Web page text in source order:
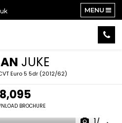
MENU
JUKE
Euro 5 5dr (2012/62)
BROCHURE